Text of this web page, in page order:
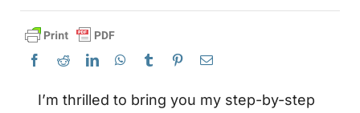
Contact Us
Subscribe
I’m thrilled to bring you my step-by-step